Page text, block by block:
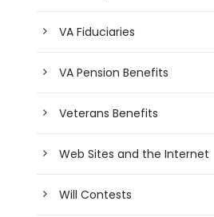
VA Fiduciaries
VA Pension Benefits
Veterans Benefits
Web Sites and the Internet
Will Contests